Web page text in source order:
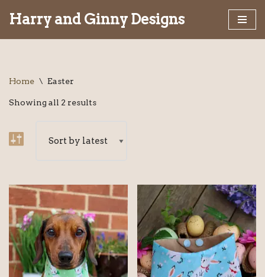
Harry and Ginny Designs
Home \ Easter
Showing all 2 results